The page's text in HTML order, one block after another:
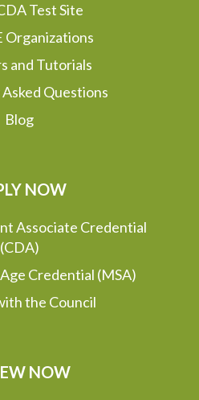
Test Site
Organizations
and Tutorials
Questions
Blog
NOW
Associate Credential
(CDA)
Credential (MSA)
the Council
NOW